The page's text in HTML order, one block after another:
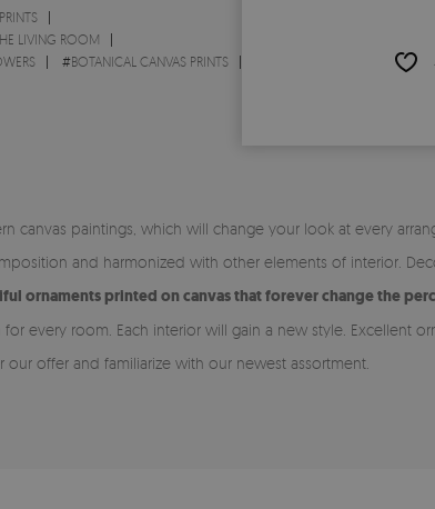
LIVING ROOM
#BOTANICAL CANVAS PRINTS
canvas paintings, which will change your look at every
and harmonized with other elements of interior.
ornaments printed on canvas that forever change the
every room. Each interior will gain a new style. Excellent
offer and familiarize with our newest assortment.